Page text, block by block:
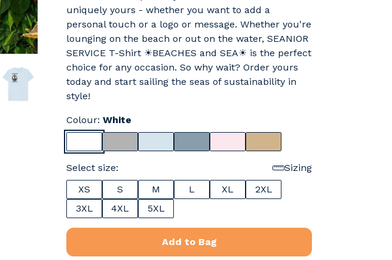
uniquely yours - whether you want to add a
personal touch or a logo or message. Whether you're
lounging on the beach or out on the water, SEANIOR
SERVICE T-Shirt ☀BEACHES and SEA☀ is the perfect
choice for any occasion. So why wait? Order yours
today and start sailing the seas of sustainability in
style!
Colour: White
Select size:
Sizing
XS
S M L XL
2XL
3XL
4XL 5XL
Add to Bag